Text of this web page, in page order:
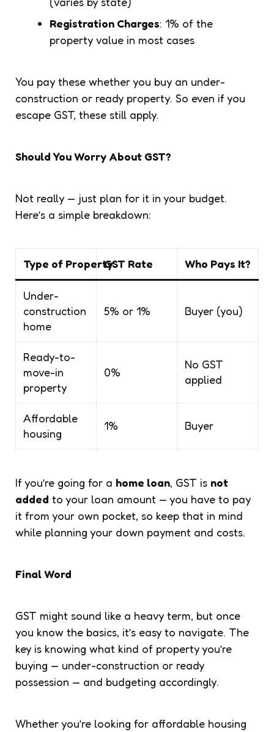
Registration Charges: 1% of the
property value in most cases
You pay these whether you buy an under-
construction or ready property. So even if you
escape GST, these still apply.
Should You Worry About GST?
Not really — just plan for it in your budget.
Here’s a simple breakdown:
Type of PropertyGST Rate Who Pays It?
Under-
construction
home
5% or 1% Buyer (you)
Ready-to-
move-in
property
0%
No GST
applied
Affordable
housing
1% Buyer
If you’re going for a home loan, GST is not
added to your loan amount — you have to pay
it from your own pocket, so keep that in mind
while planning your down payment and costs.
Final Word
GST might sound like a heavy term, but once
you know the basics, it’s easy to navigate. The
key is knowing what kind of property you’re
buying — under-construction or ready
possession — and budgeting accordingly.
Whether you’re looking for affordable housing